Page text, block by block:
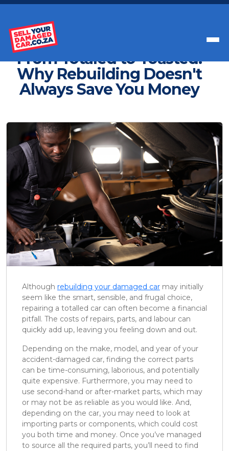
From Totaled to Toasted:
Why Rebuilding Doesn't
Always Save You Money
Although rebuilding your damaged car may initially
seem like the smart, sensible, and frugal choice,
repairing a totalled car can often become a financial
pitfall. The costs of repairs, parts, and labour can
quickly add up, leaving you feeling down and out.
Depending on the make, model, and year of your
accident-damaged car, finding the correct parts
can be time-consuming, laborious, and potentially
quite expensive. Furthermore, you may need to
use second-hand or after-market parts, which may
or may not be as reliable as you would like. And,
depending on the car, you may need to look at
importing parts or components, which could cost
you both time and money. Once you’ve managed
to source all the required parts, you’ll need to find